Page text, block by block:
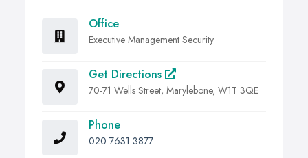
Office
Executive Management Security
Get Directions
70-71 Wells Street, Marylebone, W1T 3QE
Phone
020 7631 3877